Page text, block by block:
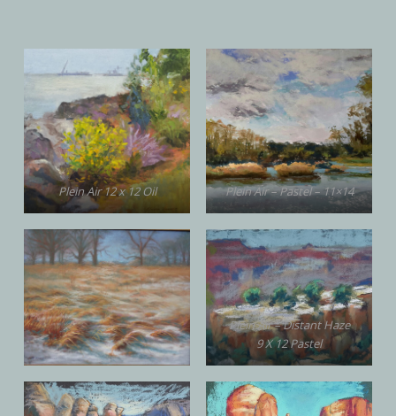
Plein Air 12 x 12 Oil Plein Air – Pastel – 11×14
Plein Air – Distant Haze
9 X 12 Pastel